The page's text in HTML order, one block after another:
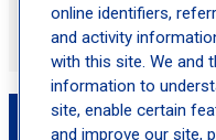
Licensed in the State
Book an
online identifiers,
and activity
with this site. We and
information to
site, enable certain
and improve our site,